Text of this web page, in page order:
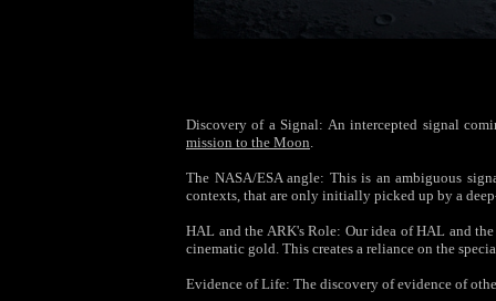
Discovery of a Signal: An intercepted signal
mission to the Moon.
The NASA/ESA angle: This is an ambiguous
contexts, that are only initially picked up by a
HAL and the ARK's Role: Our idea of HAL and
cinematic gold. This creates a reliance on the
Evidence of Life: The discovery of evidence of